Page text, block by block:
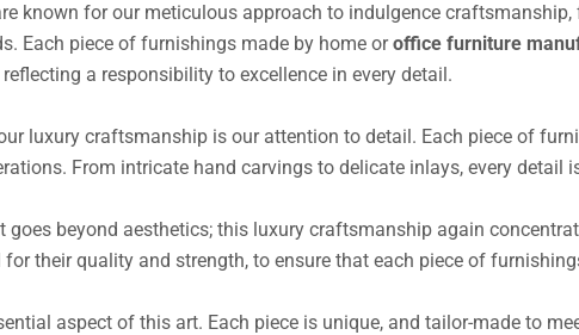
known for our meticulous approach to indulgence
Each piece of furnishings made by home oroffice furniture
a responsibility to excellence in every detail.
luxury craftsmanship is our attention to detail. Each piece of
From intricate hand carvings to delicate inlays, every
goes beyond aesthetics; this luxury craftsmanship again
their quality and strength, to ensure that each piece of
aspect of this art. Each piece is unique, and tailor-made to